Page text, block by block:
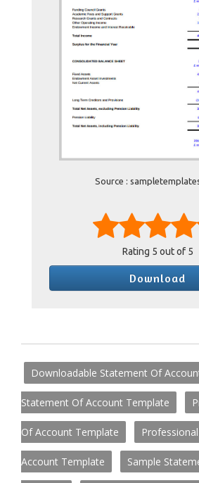
Source :
Rating 5 out of 5
Download
Downloadable Statement Of
Statement Of Account Template
Of Account Template
Account Template Sample